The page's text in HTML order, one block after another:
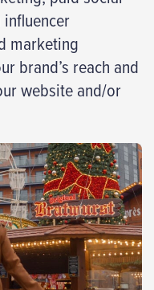
marketing
brand’s reach and
website and/or